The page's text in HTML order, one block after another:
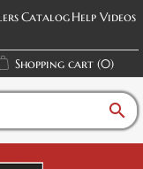
CatalogHelp Videos
Shopping cart (0)
search